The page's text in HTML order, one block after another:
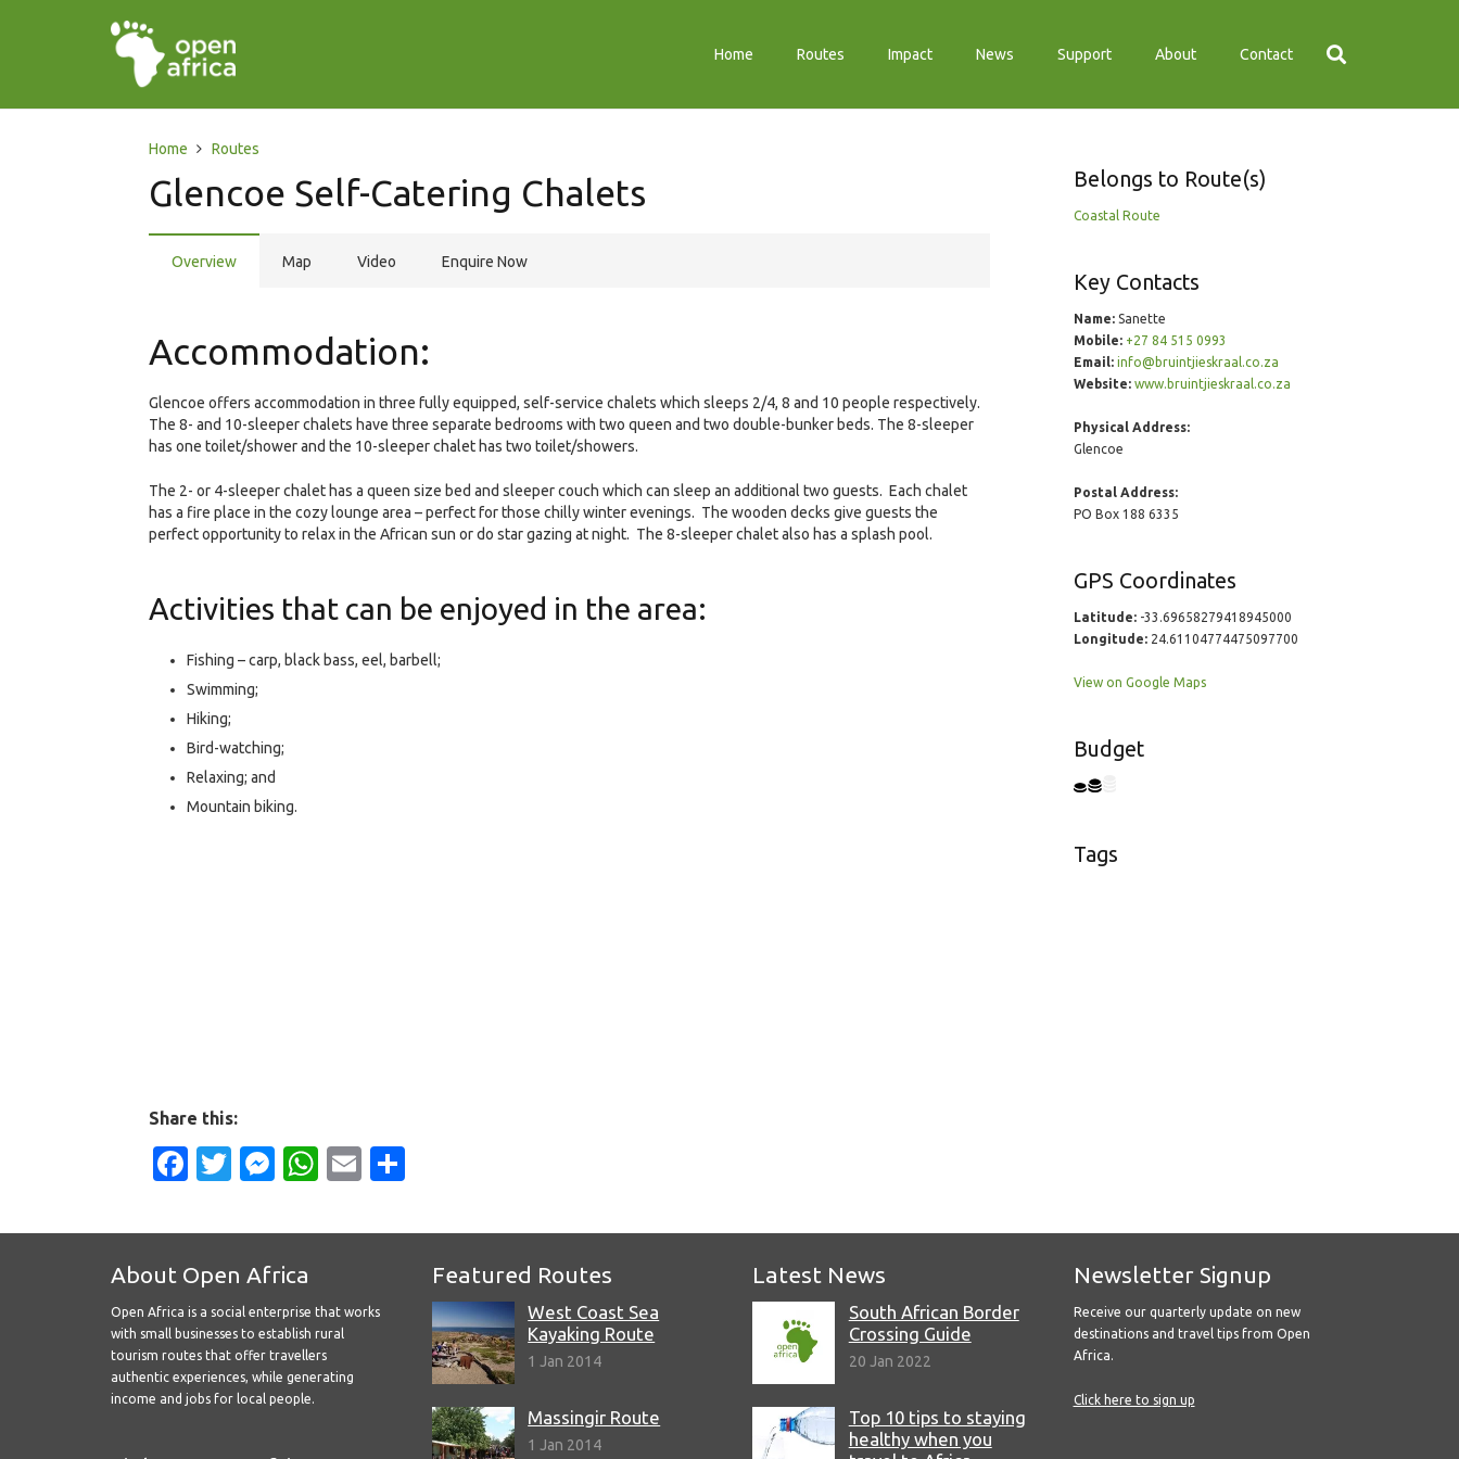
Home Routes Impact News Support About Contact
Home Routes
Glencoe Self-Catering Chalets
Overview Map Video Enquire Now
Accommodation:
Glencoe offers accommodation in three fully equipped, self-service chalets which sleeps 2/4, 8 and 10 people respectively.
The 8- and 10-sleeper chalets have three separate bedrooms with two queen and two double-bunker beds. The 8-sleeper
has one toilet/shower and the 10-sleeper chalet has two toilet/showers.
The 2- or 4-sleeper chalet has a queen size bed and sleeper couch which can sleep an additional two guests. Each chalet
has a fire place in the cozy lounge area – perfect for those chilly winter evenings. The wooden decks give guests the
perfect opportunity to relax in the African sun or do star gazing at night. The 8-sleeper chalet also has a splash pool.
Activities that can be enjoyed in the area:
Fishing – carp, black bass, eel, barbell;
Swimming;
Hiking;
Bird-watching;
Relaxing; and
Mountain biking.
Share this:
Facebook
Twitter
Messenger
WhatsApp
Email
Belongs to Route(s)
Coastal Route
Key Contacts
Name:Sanette
Mobile: +27 84 515 0993
Email: info@bruintjieskraal.co.za
Website: www.bruintjieskraal.co.za
Physical Address:
Glencoe
Postal Address:
PO Box 188 6335
GPS Coordinates
Latitude:-33.69658279418945000
Longitude:24.61104774475097700
View on Google Maps
Budget
Tags
About Open Africa
Open Africa is a social enterprise that works
with small businesses to establish rural
tourism routes that offer travellers
authentic experiences, while generating
income and jobs for local people.
Featured Routes
West Coast Sea
Kayaking Route
1 Jan 2014
Massingir Route
1 Jan 2014
Latest News
South African Border
Crossing Guide
20 Jan 2022
Top 10 tips to staying
healthy when you
Newsletter Signup
Receive our quarterly update on new
destinations and travel tips from Open
Africa.
Click here to sign up